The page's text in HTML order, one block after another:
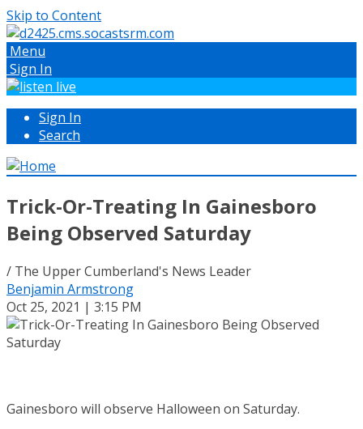
Skip to Content
Menu
Sign In
Sign In
Search
Trick-Or-Treating In Gainesboro
Being Observed Saturday
/ The Upper Cumberland's News Leader
Benjamin Armstrong
Oct 25, 2021 | 3:15 PM
Gainesboro will observe Halloween on Saturday.